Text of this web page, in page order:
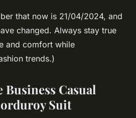
that now is 21/04/2024, and
changed. Always stay true
and comfort while
trends.)
Casual
Suit